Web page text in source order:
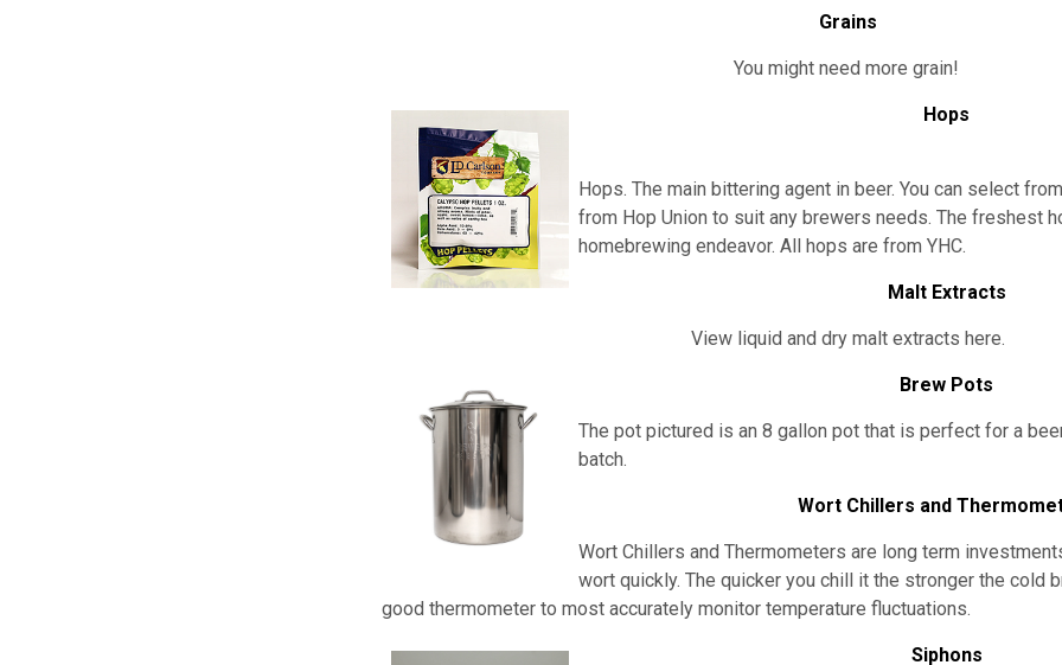
Grains
You might need more grain!
Hops
Hops. The main bittering agent in beer. You can select
from Hop Union to suit any brewers needs. The freshest
homebrewing endeavor. All hops are from YHC.
Malt Extracts
View liquid and dry malt extracts here.
Brew Pots
The pot pictured is an 8 gallon pot that is perfect for a
batch.
Wort Chillers and
Wort Chillers and Thermometers are long term
wort quickly. The quicker you chill it the stronger the cold
good thermometer to most accurately monitor temperature fluctuations.
Siphons